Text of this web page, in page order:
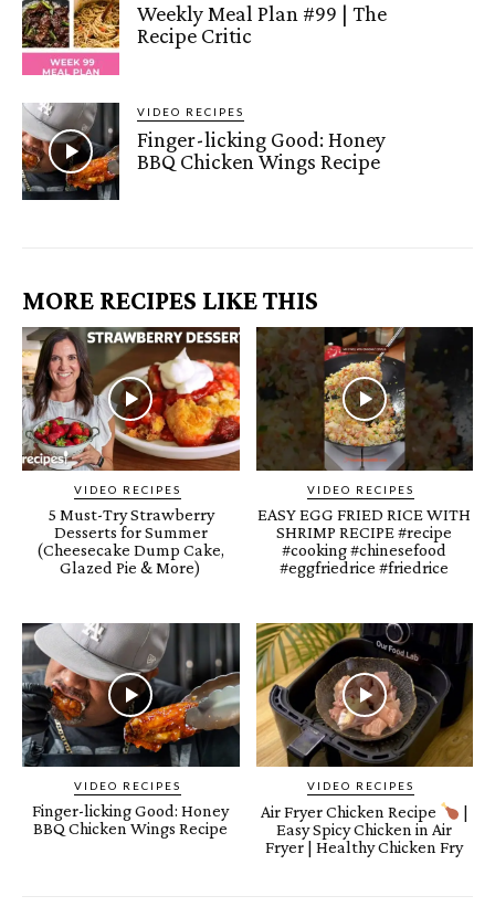
Weekly Meal Plan #99 | The
Recipe Critic
VIDEO RECIPES
Finger-licking Good: Honey
BBQ Chicken Wings Recipe
MORE RECIPES LIKE THIS
VIDEO RECIPES
5 Must-Try Strawberry
Desserts for Summer
(Cheesecake Dump Cake,
Glazed Pie & More)
VIDEO RECIPES
EASY EGG FRIED RICE WITH
SHRIMP RECIPE #recipe
#cooking #chinesefood
#eggfriedrice #friedrice
VIDEO RECIPES
Finger-licking Good: Honey
BBQ Chicken Wings Recipe
VIDEO RECIPES
Air Fryer Chicken Recipe
|
Easy Spicy Chicken in Air
Fryer | Healthy Chicken Fry